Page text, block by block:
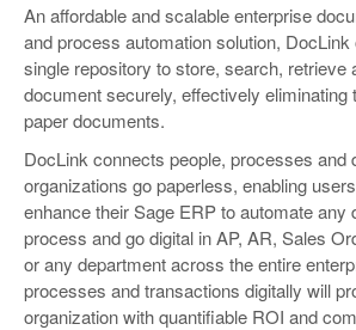
An affordable and scalable enterprise
and process automation solution,
single repository to store, search, retrieve
document securely, effectively eliminating
paper documents.
DocLink connects people, processes and
organizations go paperless, enabling
enhance their Sage ERP to automate any
process and go digital in AP, AR, Sales
or any department across the entire
processes and transactions digitally will
organization with quantifiable ROI and